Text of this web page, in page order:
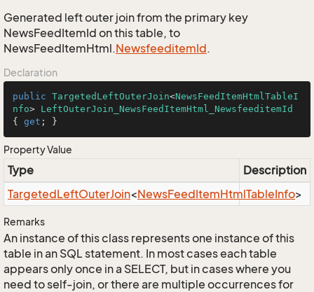
Generated left outer join from the primary key
NewsFeedItemId on this table, to
NewsFeedItemHtml.NewsfeeditemId.
Declaration
public TargetedLeftOuterJoin<NewsFeedItemHtmlTableI
nfo> LeftOuterJoin_NewsFeedItemHtml_NewsfeeditemId
{ get ; }
Property Value
Type
Description
TargetedLeftOuterJoin<NewsFeedItemHtmlTableInfo>
Remarks
An instance of this class represents one instance of this
table in an SQL statement. In most cases each table
appears only once in a SELECT, but in cases where you
need to self-join, or there are multiple occurrences for